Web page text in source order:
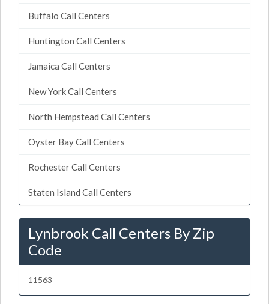
Buffalo Call Centers
Huntington Call Centers
Jamaica Call Centers
New York Call Centers
North Hempstead Call Centers
Oyster Bay Call Centers
Rochester Call Centers
Staten Island Call Centers
Lynbrook Call Centers By Zip
Code
11563